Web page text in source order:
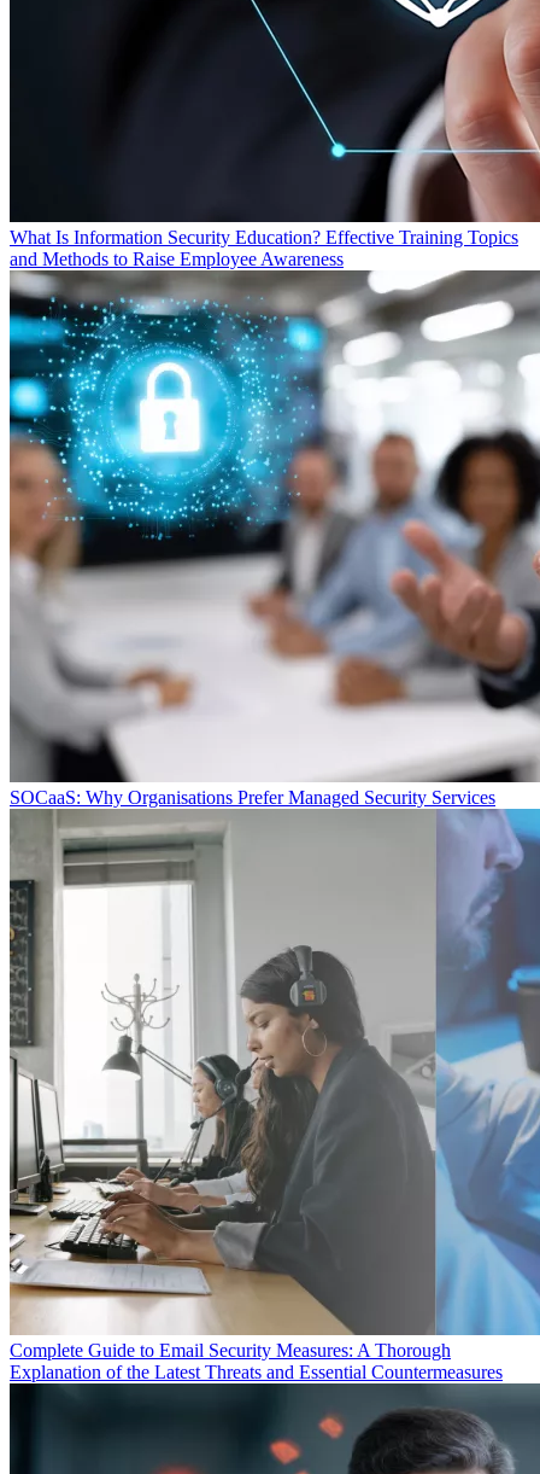
What Is Information Security Education? Effective Training Topics
and Methods to Raise Employee Awareness
SOCaaS: Why Organisations Prefer Managed Security Services
Complete Guide to Email Security Measures: A Thorough
Explanation of the Latest Threats and Essential Countermeasures